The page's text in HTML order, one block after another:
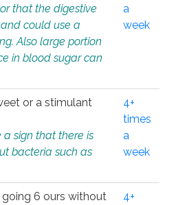
that the digestive
could use a
Also large portion
in blood sugar can
a
week
or a stimulant
a sign that there is
bacteria such as
4+
times
a
week
6 ours without
4+